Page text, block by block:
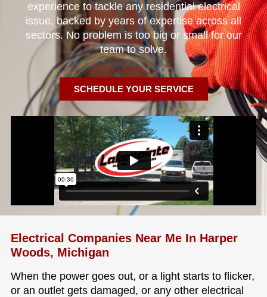
experience to tackle any residential electrical
issue, backed by years of expertise across all
sectors. No problem is too big or small for our
team to solve.
SCHEDULE YOUR SERVICE
Electrical Companies Near Me In Harper
Woods, Michigan
When the power goes out, or a light starts to flicker,
or an outlet gets damaged, or any other electrical